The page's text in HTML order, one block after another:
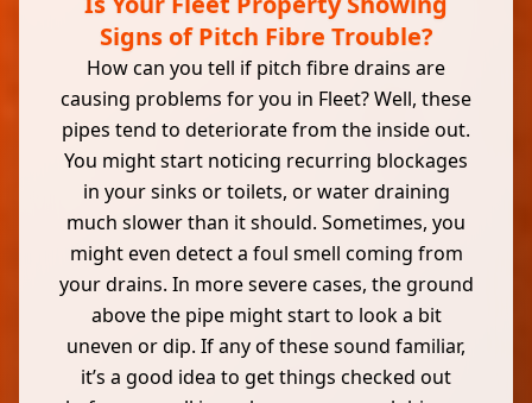
Signs of Pitch Fibre Trouble?
How can you tell if pitch fibre drains are
causing problems for you in Fleet? Well, these
pipes tend to deteriorate from the inside out.
You might start noticing recurring blockages
in your sinks or toilets, or water draining
much slower than it should. Sometimes, you
might even detect a foul smell coming from
your drains. In more severe cases, the ground
above the pipe might start to look a bit
uneven or dip. If any of these sound familiar,
it’s a good idea to get things checked out